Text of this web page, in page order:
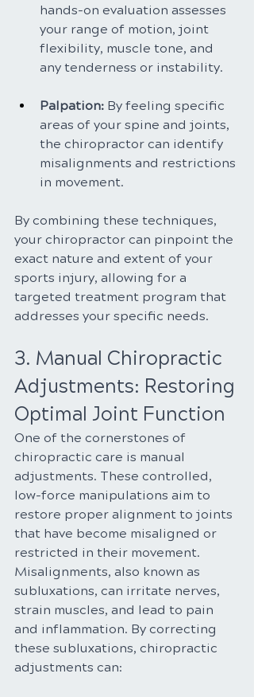
hands-on evaluation assesses
your range of motion, joint
flexibility, muscle tone, and
any tenderness or instability.
Palpation: By feeling specific
areas of your spine and joints,
the chiropractor can identify
misalignments and restrictions
in movement.
By combining these techniques,
your chiropractor can pinpoint the
exact nature and extent of your
sports injury, allowing for a
targeted treatment program that
addresses your specific needs.
3. Manual Chiropractic
Adjustments: Restoring
Optimal Joint Function
One of the cornerstones of
chiropractic care is manual
adjustments. These controlled,
low-force manipulations aim to
restore proper alignment to joints
that have become misaligned or
restricted in their movement.
Misalignments, also known as
subluxations, can irritate nerves,
strain muscles, and lead to pain
and inflammation. By correcting
these subluxations, chiropractic
adjustments can: